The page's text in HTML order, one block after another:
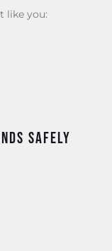
like you:
safely